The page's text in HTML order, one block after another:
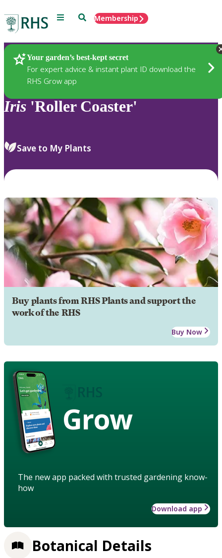
Menu SearchMembership
Your garden’s best-kept secret
For expert advice & instant plant ID download the
RHS Grow app
Plants
Iris 'Roller Coaster'
Save to My Plants
Buy plants from RHS Plants and support the
work of the RHS
Buy Now
Grow
The new app packed with trusted gardening know-
how
Download app
Botanical Details